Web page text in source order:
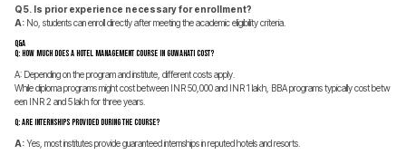
Q5. Is prior experience necessary for enrollment?
A: No, students can enroll directly after meeting the academic eligibility criteria.
Q&A
Q: How much does a Hotel Management Course in Guwahati cost?
A: Depending on the program and institute, different costs apply.
While diploma programs might cost between INR 50,000 and INR 1 lakh, BBA programs typically cost betw
een INR 2 and 5 lakh for three years.
Q: Are internships provided during the course?
A:Yes, most institutes provide guaranteed internships in reputed hotels and resorts.